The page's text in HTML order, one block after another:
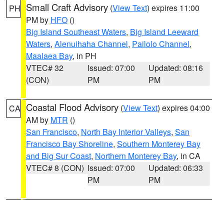
PH Small Craft Advisory (View Text) expires 11:00
PM by HFO ()
Big Island Southeast Waters, Big Island Leeward
Waters, Alenuihaha Channel, Pailolo Channel,
Maalaea Bay, in PH
VTEC# 32
(CON)
Issued: 07:00
PM
Updated: 08:16
PM
CA Coastal Flood Advisory (View Text) expires 04:00
AM by MTR ()
San Francisco, North Bay Interior Valleys, San
Francisco Bay Shoreline, Southern Monterey Bay
and Big Sur Coast, Northern Monterey Bay, in CA
VTEC# 8 (CON) Issued: 07:00
PM
Updated: 06:33
PM